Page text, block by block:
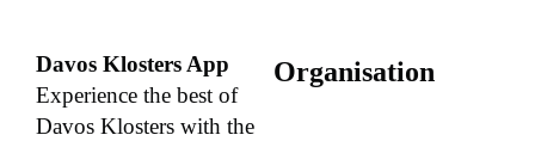
Davos Klosters App
Experience the best of
Davos Klosters with the
Organisation